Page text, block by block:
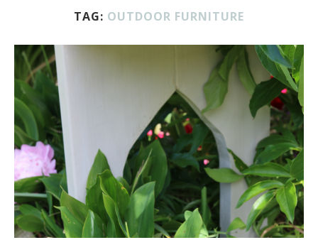
TAG: OUTDOOR FURNITURE